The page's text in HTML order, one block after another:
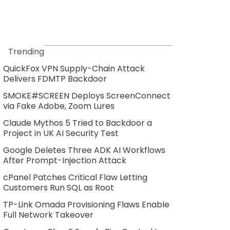
Trending
QuickFox VPN Supply-Chain Attack
Delivers FDMTP Backdoor
SMOKE#SCREEN Deploys ScreenConnect
via Fake Adobe, Zoom Lures
Claude Mythos 5 Tried to Backdoor a
Project in UK AI Security Test
Google Deletes Three ADK AI Workflows
After Prompt-Injection Attack
cPanel Patches Critical Flaw Letting
Customers Run SQL as Root
TP-Link Omada Provisioning Flaws Enable
Full Network Takeover